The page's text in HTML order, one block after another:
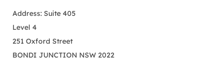
Address: Suite 405
Level 4
251 Oxford Street
BONDI JUNCTION NSW 2022